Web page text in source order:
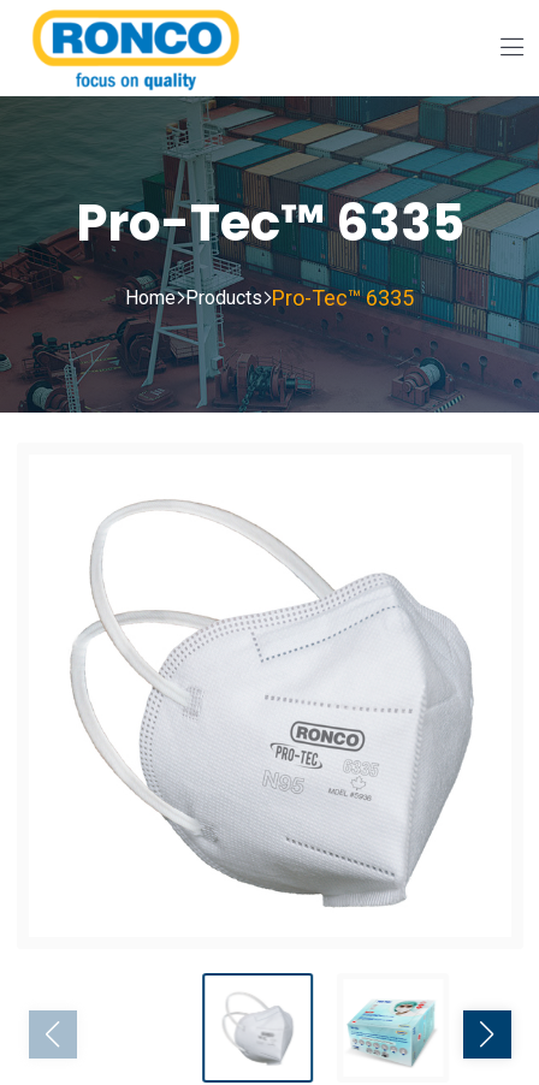
Pro-Tec™ 6335
Home Products Pro-Tec™ 6335